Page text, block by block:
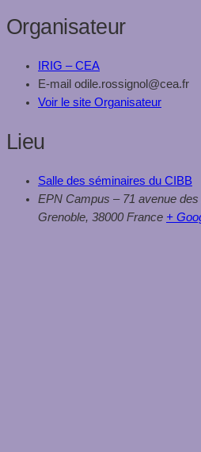
Organisateur
IRIG – CEA
E-mail odile.rossignol@cea.fr
Voir le site Organisateur
Lieu
Salle des séminaires du CIBB
EPN Campus – 71 avenue
Grenoble, 38000 France +